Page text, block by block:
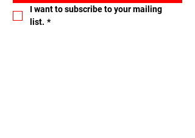
I want to subscribe to your mailing
list. *